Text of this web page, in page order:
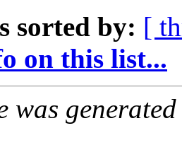
sorted by: [
on this list...
was